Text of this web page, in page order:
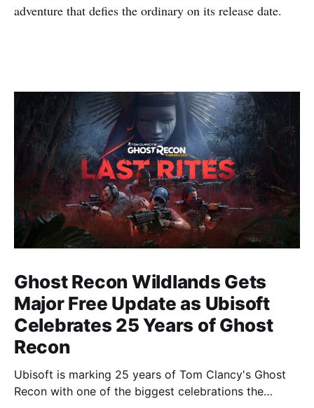
adventure that defies the ordinary on its release date.
Ghost Recon Wildlands Gets
Major Free Update as Ubisoft
Celebrates 25 Years of Ghost
Recon
Ubisoft is marking 25 years of Tom Clancy's Ghost
Recon with one of the biggest celebrations the